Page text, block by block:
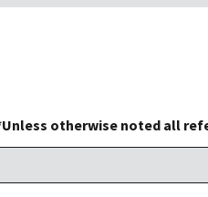
otherwise noted all